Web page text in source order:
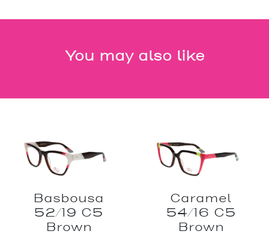
You may also like
Basbousa
52/19 C5
Brown
Caramel
54/16 C5
Brown